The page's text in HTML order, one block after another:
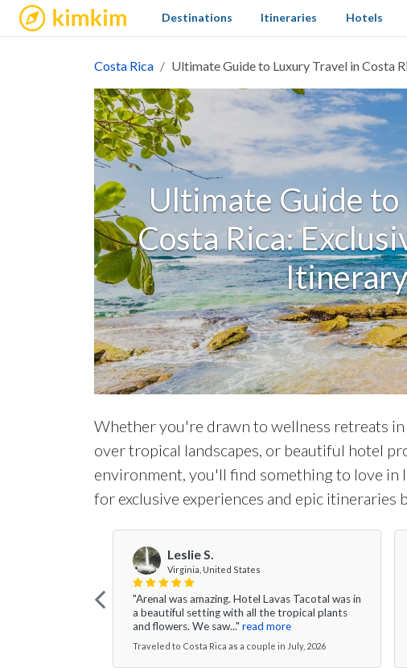
kimkim Destinations Itineraries Hotels
Costa Rica Ultimate Guide to Luxury Travel in Costa
Ultimate Guide to
Costa Rica:
Whether you're drawn to wellness retreats
over tropical landscapes, or beautiful hotel
environment, you'll find something to love in
for exclusive experiences and epic itineraries
Leslie S.
Virginia, United States
"Arenal was amazing. Hotel Lavas Tacotal was in
a beautiful setting with all the tropical plants
and flowers. We saw..." read more
Traveled to Costa Rica as a couple in July, 2026